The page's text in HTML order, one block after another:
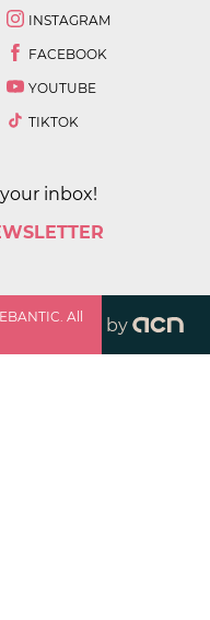
INSTAGRAM
FACEBOOK
YOUTUBE
TIKTOK
inbox!
All
by